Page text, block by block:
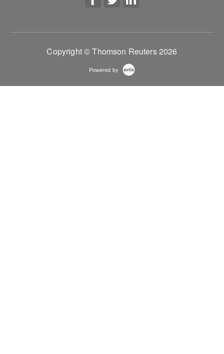
Copyright © Thomson Reuters 2026
Powered by